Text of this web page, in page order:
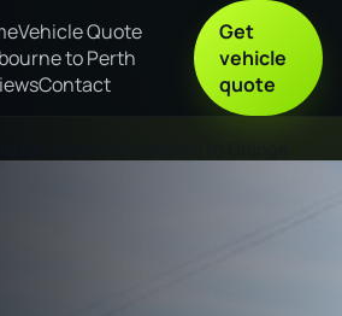
Vehicle Quote
to Perth
Contact
Get
vehicle
quote